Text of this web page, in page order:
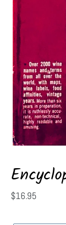
Regular
$16.95